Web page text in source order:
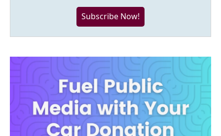
Subscribe Now!